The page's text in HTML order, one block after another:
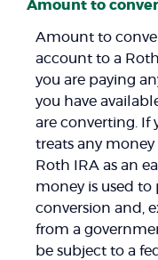
Amount to
Amount to
account to a
you are paying
you have
are converting. If
treats any
Roth IRA as an
money is used
conversion and,
from a
be subject to a